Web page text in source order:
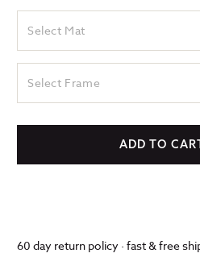
Select Mat
Select Frame
ADD TO
60 day return policy · fast & free